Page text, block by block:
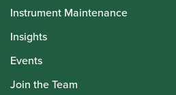
Instrument Maintenance
Insights
Events
Join the Team